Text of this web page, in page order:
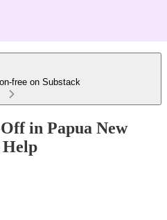
free on Substack
in Papua New
Help